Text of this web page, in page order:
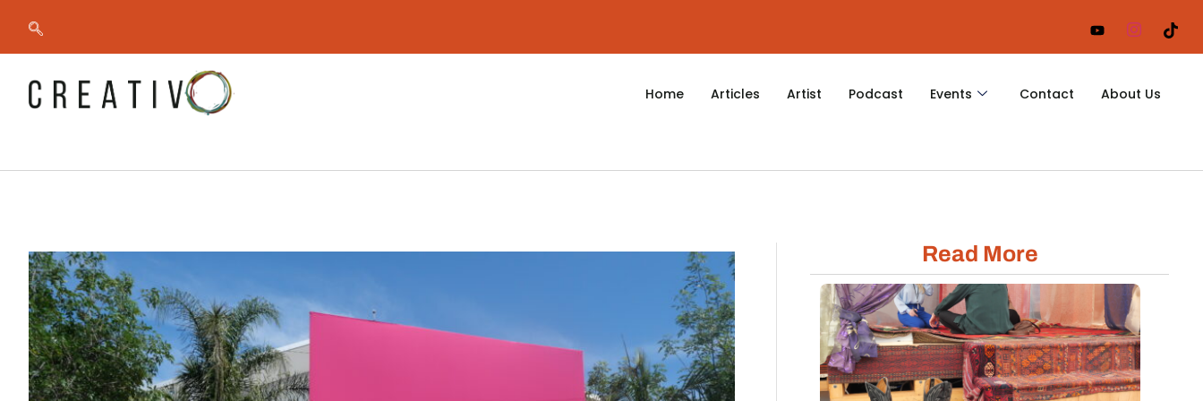
Home Articles Artist Podcast Events Contact About Us
Read More